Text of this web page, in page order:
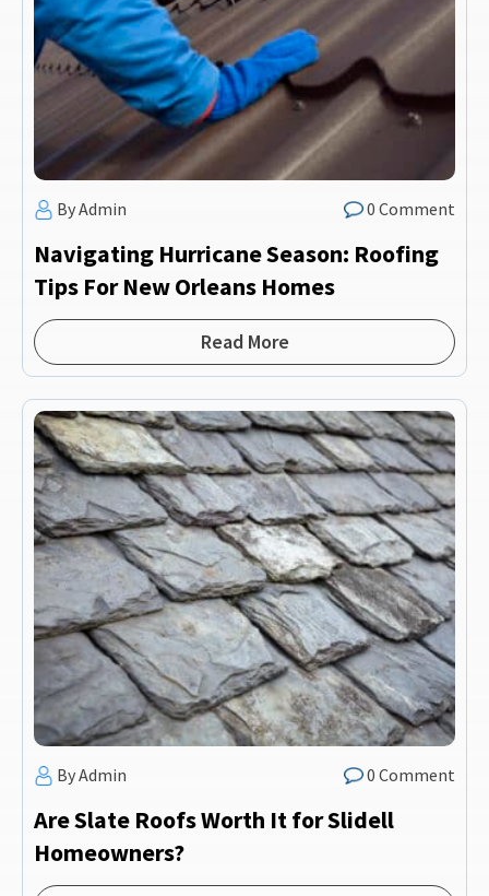
By Admin 0 Comment
Navigating Hurricane Season: Roofing
Tips For New Orleans Homes
Read More
By Admin 0 Comment
Are Slate Roofs Worth It for Slidell
Homeowners?